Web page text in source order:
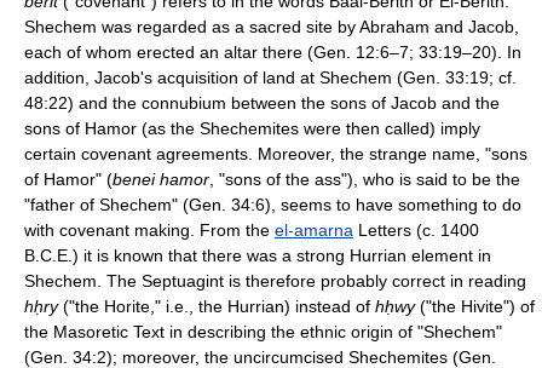
Shechem was regarded as a sacred site by Abraham and Jacob,
each of whom erected an altar there (Gen. 12:6–7; 33:19–20). In
addition, Jacob's acquisition of land at Shechem (Gen. 33:19; cf.
48:22) and the connubium between the sons of Jacob and the
sons of Hamor (as the Shechemites were then called) imply
certain covenant agreements. Moreover, the strange name, "sons
of Hamor" (benei hamor , "sons of the ass"), who is said to be the
"father of Shechem" (Gen. 34:6), seems to have something to do
with covenant making. From the el-amarna Letters (c. 1400
B.C.E.) it is known that there was a strong Hurrian element in
Shechem. The Septuagint is therefore probably correct in reading
hḥry("the Horite," i.e., the Hurrian) instead of hḥwy("the Hivite") of
the Masoretic Text in describing the ethnic origin of "Shechem"
(Gen. 34:2); moreover, the uncircumcised Shechemites (Gen.